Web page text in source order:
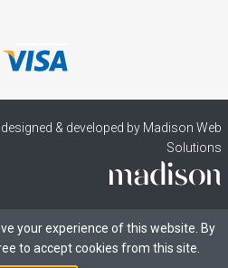
& developed by Madison Web
Solutions
your experience of this website. By
to accept cookies from this site.